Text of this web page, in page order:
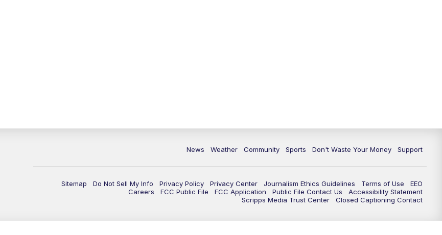
News Weather Community Sports Don't Waste Your Money Support
Sitemap Do Not Sell My Info Privacy Policy Privacy Center Journalism Ethics Guidelines Terms of Use
EEO
Careers
FCC Public File FCC Application Public File Contact Us
Accessibility Statement
Scripps Media Trust Center
Closed Captioning Contact